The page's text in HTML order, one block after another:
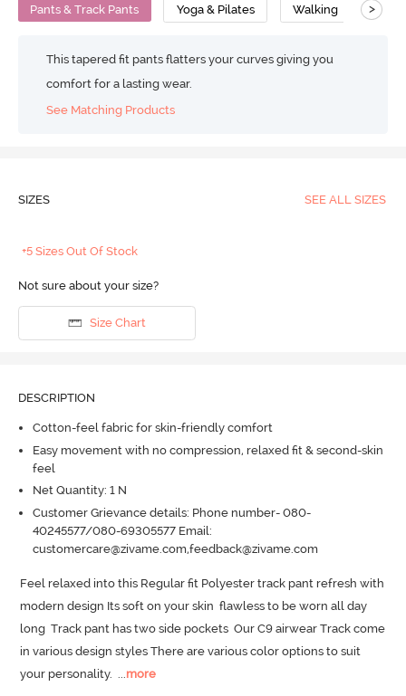
Pants & Track Pants Yoga & Pilates Walking >
This tapered fit pants flatters your curves giving you
comfort for a lasting wear.
See Matching Products
SIZES SEE ALL SIZES
+5 Sizes Out Of Stock
Not sure about your size?
Size Chart
DESCRIPTION
Cotton-feel fabric for skin-friendly comfort
Easy movement with no compression, relaxed fit & second-skin
feel
Net Quantity: 1 N
Customer Grievance details: Phone number- 080-
40245577/080-69305577 Email:
customercare@zivame.com,feedback@zivame.com
Feel relaxed into this Regular fit Polyester track pant refresh with
modern design Its soft on your skin  flawless to be worn all day
long  Track pant has two side pockets  Our C9 airwear Track come
in various design styles There are various color options to suit
your personality. ...more